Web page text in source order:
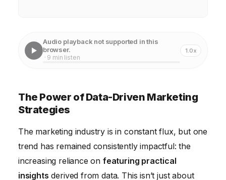
Personalization
Practices
Audio playback not supported in this
browser.
· 9 min listen
1.0x
The Power of Data-Driven Marketing
Strategies
The marketing industry is in constant flux, but one
trend has remained consistently impactful: the
increasing reliance on featuring practical
insights derived from data. This isn’t just about